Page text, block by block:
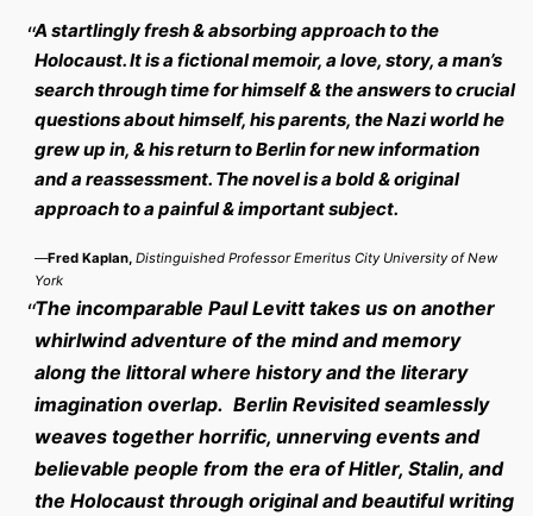
A startlingly fresh & absorbing approach to the
Holocaust. It is a fictional memoir, a love, story, a man’s
search through time for himself & the answers to crucial
questions about himself, his parents, the Nazi world he
grew up in, & his return to Berlin for new information
and a reassessment. The novel is a bold & original
approach to a painful & important subject.
—Fred Kaplan, Distinguished Professor Emeritus City University of New
York
The incomparable Paul Levitt takes us on another
whirlwind adventure of the mind and memory
along the littoral where history and the literary
imagination overlap. Berlin Revisited seamlessly
weaves together horrific, unnerving events and
believable people from the era of Hitler, Stalin, and
the Holocaust through original and beautiful writing